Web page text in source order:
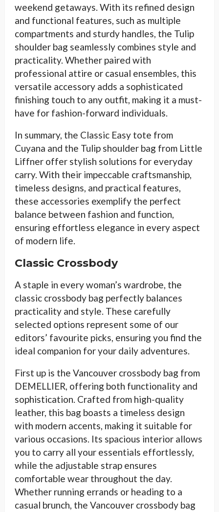
weekend getaways. With its refined design
and functional features, such as multiple
compartments and sturdy handles, the Tulip
shoulder bag seamlessly combines style and
practicality. Whether paired with
professional attire or casual ensembles, this
versatile accessory adds a sophisticated
finishing touch to any outfit, making it a must-
have for fashion-forward individuals.
In summary, the Classic Easy tote from
Cuyana and the Tulip shoulder bag from Little
Liffner offer stylish solutions for everyday
carry. With their impeccable craftsmanship,
timeless designs, and practical features,
these accessories exemplify the perfect
balance between fashion and function,
ensuring effortless elegance in every aspect
of modern life.
Classic Crossbody
A staple in every woman’s wardrobe, the
classic crossbody bag perfectly balances
practicality and style. These carefully
selected options represent some of our
editors’ favourite picks, ensuring you find the
ideal companion for your daily adventures.
First up is the Vancouver crossbody bag from
DEMELLIER, offering both functionality and
sophistication. Crafted from high-quality
leather, this bag boasts a timeless design
with modern accents, making it suitable for
various occasions. Its spacious interior allows
you to carry all your essentials effortlessly,
while the adjustable strap ensures
comfortable wear throughout the day.
Whether running errands or heading to a
casual brunch, the Vancouver crossbody bag